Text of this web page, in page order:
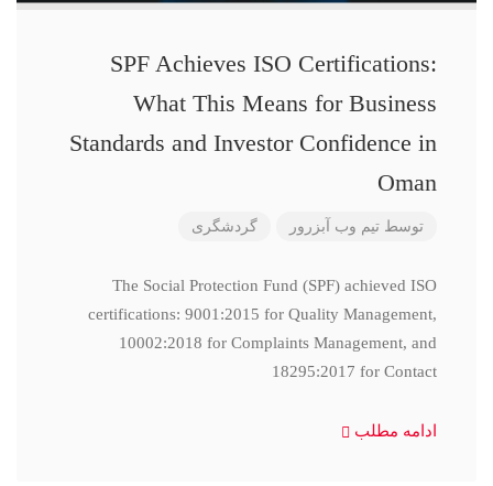
SPF Achieves ISO Certifications:
What This Means for Business
Standards and Investor Confidence in
Oman
توسط تیم وب آبزرور گردشگری
The Social Protection Fund (SPF) achieved ISO
certifications: 9001:2015 for Quality Management,
10002:2018 for Complaints Management, and
18295:2017 for Contact
ادامه مطلب